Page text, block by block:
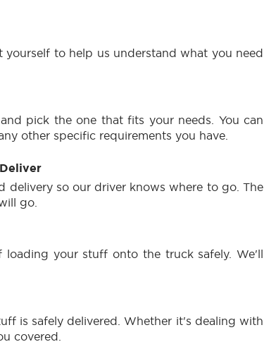
to help us understand what you need
pick the one that fits your needs. You can
other specific requirements you have.
delivery so our driver knows where to go. The
go.
loading your stuff onto the truck safely. We'll
is safely delivered. Whether it's dealing with
covered.